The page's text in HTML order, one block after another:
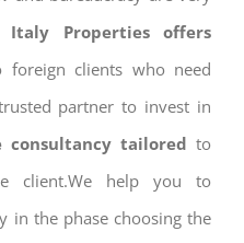
Italy Properties offers
foreign clients who need
partner to invest in
tailored to
client.We help you to
in the phase choosing the